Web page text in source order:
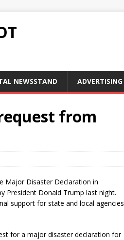
NEWSSTAND ADVERTISING
from
Major Disaster Declaration in
President Donald Trump last night.
support for state and local agencies
for a major disaster declaration for